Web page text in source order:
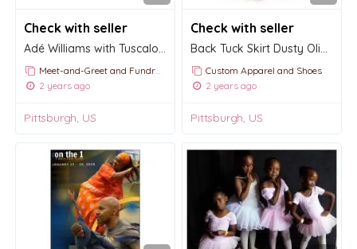
Check with seller
Adé Williams with Tuscaloosa Symphony
Meet-and-Greet and Fundraising Events
2 years ago
Pittsburgh, US
Check with seller
Back Tuck Skirt Dusty Olive Mesh RTW
Custom Apparel and Shoes
2 years ago
Pittsburgh, US